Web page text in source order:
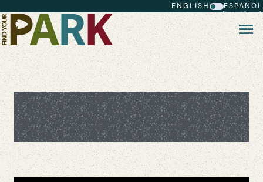
ENGLISH ESPAÑOL
Channel Islands National Park 360
Tour